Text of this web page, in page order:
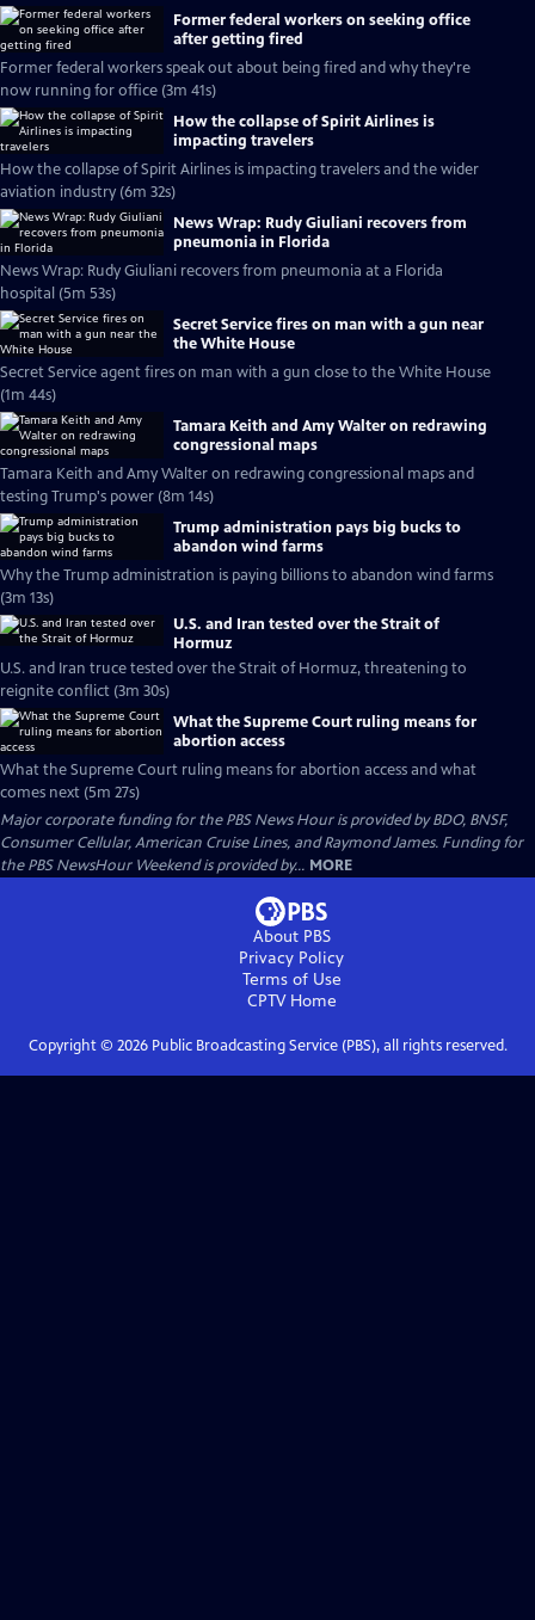
Former federal workers on seeking office
after getting fired
Former federal workers speak out about being fired and why they're
now running for office (3m 41s)
How the collapse of Spirit Airlines is
impacting travelers
How the collapse of Spirit Airlines is impacting travelers and the wider
aviation industry (6m 32s)
News Wrap: Rudy Giuliani recovers from
pneumonia in Florida
News Wrap: Rudy Giuliani recovers from pneumonia at a Florida
hospital (5m 53s)
Secret Service fires on man with a gun near
the White House
Secret Service agent fires on man with a gun close to the White House
(1m 44s)
Tamara Keith and Amy Walter on redrawing
congressional maps
Tamara Keith and Amy Walter on redrawing congressional maps and
testing Trump's power (8m 14s)
Trump administration pays big bucks to
abandon wind farms
Why the Trump administration is paying billions to abandon wind farms
(3m 13s)
U.S. and Iran tested over the Strait of
Hormuz
U.S. and Iran truce tested over the Strait of Hormuz, threatening to
reignite conflict (3m 30s)
What the Supreme Court ruling means for
abortion access
What the Supreme Court ruling means for abortion access and what
comes next (5m 27s)
Major corporate funding for the PBS News Hour is provided by BDO, BNSF,
Consumer Cellular, American Cruise Lines, and Raymond James. Funding for
the PBS NewsHour Weekend is provided by... MORE
About PBS
Privacy Policy
Terms of Use
CPTVHome
Copyright © 2026Public Broadcasting Service (PBS), all rights reserved.